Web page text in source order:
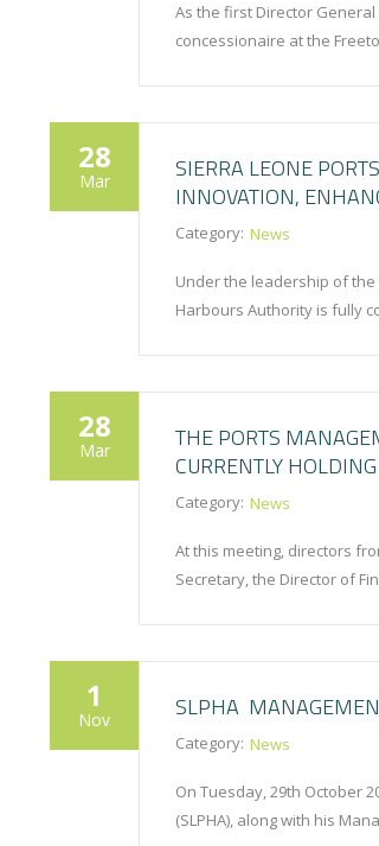
As the first Director
concessionaire at the
28
Mar
SIERRA LEONE
INNOVATION,
Category: News
Under the leadership of the
Harbours Authority is fully
28
Mar
THE PORTS
CURRENTLY
Category: News
At this meeting, directors
Secretary, the Director of
1
Nov SLPHA
Category: News
On Tuesday, 29th October
(SLPHA), along with his